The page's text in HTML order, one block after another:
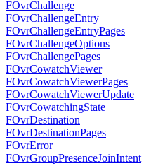
FOvrChallenge
FOvrChallengeEntry
FOvrChallengeEntryPages
FOvrChallengeOptions
FOvrChallengePages
FOvrCowatchViewer
FOvrCowatchViewerPages
FOvrCowatchViewerUpdate
FOvrCowatchingState
FOvrDestination
FOvrDestinationPages
FOvrError
FOvrGroupPresenceJoinIntent